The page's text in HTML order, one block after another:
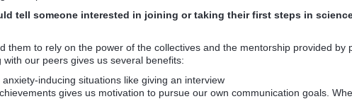
tell someone interested in joining or taking their first steps in
them to rely on the power of the collectives and the mentorship provided by
with our peers gives us several benefits:
inducing situations like giving an interview
gives us motivation to pursue our own communication goals.